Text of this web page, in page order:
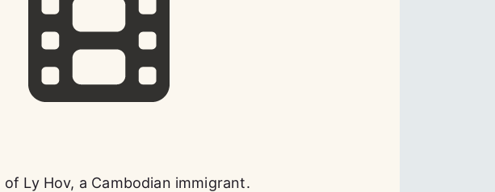
Ly Hov, a Cambodian immigrant.